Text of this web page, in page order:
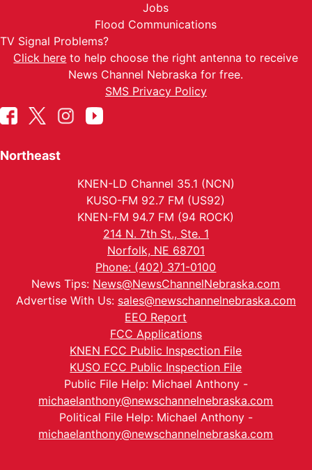
Jobs
Flood Communications
TV Signal Problems?
Click here to help choose the right antenna to receive
News Channel Nebraska for free.
SMS Privacy Policy
Northeast
KNEN-LD Channel 35.1 (NCN)
KUSO-FM 92.7 FM (US92)
KNEN-FM 94.7 FM (94 ROCK)
214 N. 7th St., Ste. 1
Norfolk, NE 68701
Phone: (402) 371-0100
News Tips: News@NewsChannelNebraska.com
Advertise With Us: sales@newschannelnebraska.com
EEO Report
FCC Applications
KNEN FCC Public Inspection File
KUSO FCC Public Inspection File
Public File Help: Michael Anthony -
michaelanthony@newschannelnebraska.com
Political File Help: Michael Anthony -
michaelanthony@newschannelnebraska.com